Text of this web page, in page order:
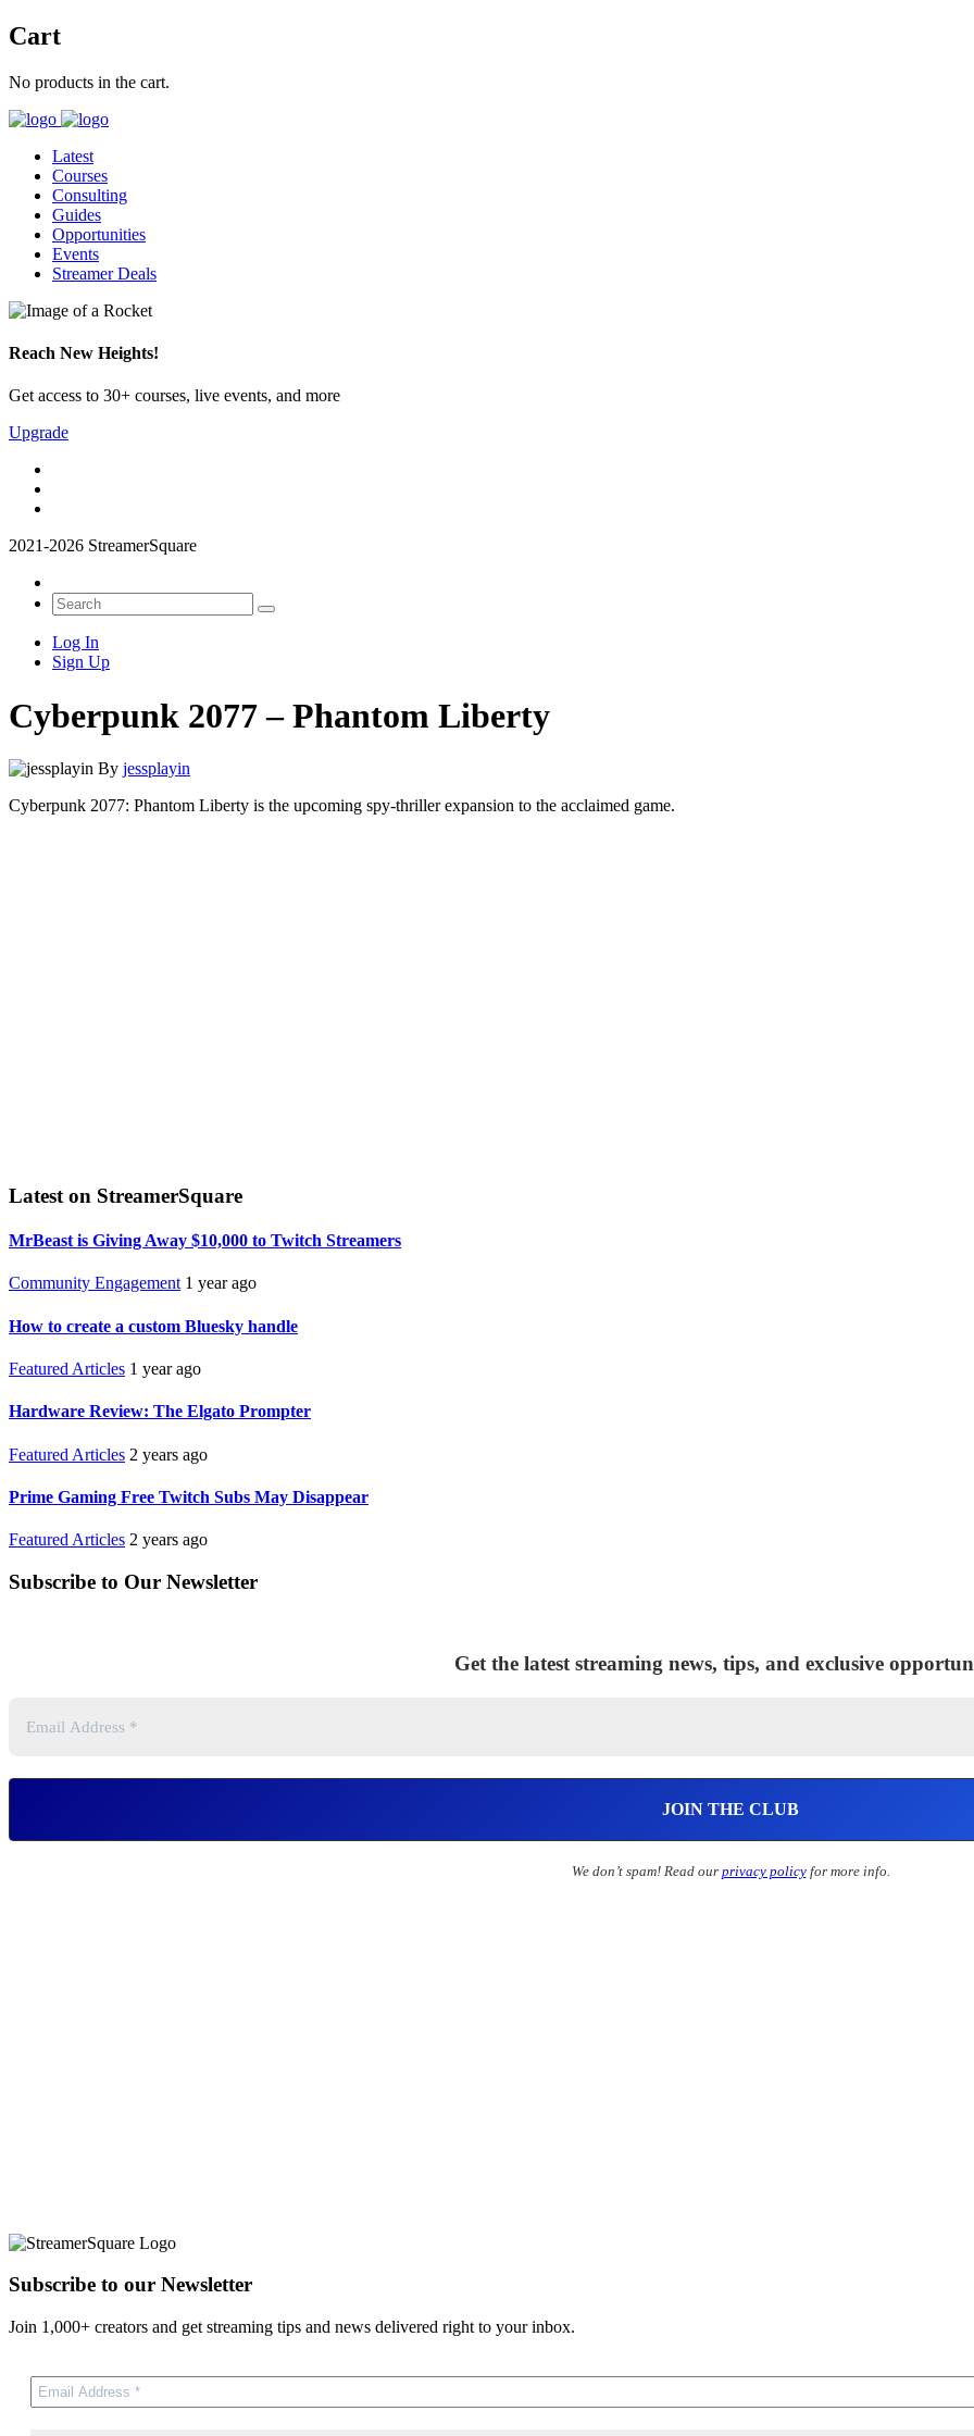
Cart
No products in the cart.
Latest
Courses
Consulting
Guides
Opportunities
Events
Streamer Deals
Reach New Heights!
Get access to 30+ courses, live events, and more
Upgrade
2021-2026 StreamerSquare
Log In
Sign Up
Cyberpunk 2077 – Phantom Liberty
By jessplayin
Cyberpunk 2077: Phantom Liberty is the upcoming spy-thriller expansion to the acclaimed game.
Latest on StreamerSquare
MrBeast is Giving Away $10,000 to Twitch Streamers
Community Engagement 1 year ago
How to create a custom Bluesky handle
Featured Articles 1 year ago
Hardware Review: The Elgato Prompter
Featured Articles 2 years ago
Prime Gaming Free Twitch Subs May Disappear
Featured Articles 2 years ago
Subscribe to Our Newsletter
Get the latest streaming news, tips, and exclusive
We don’t spam! Read our privacy policyfor more info.
Subscribe to our Newsletter
Join 1,000+ creators and get streaming tips and news delivered right to your inbox.